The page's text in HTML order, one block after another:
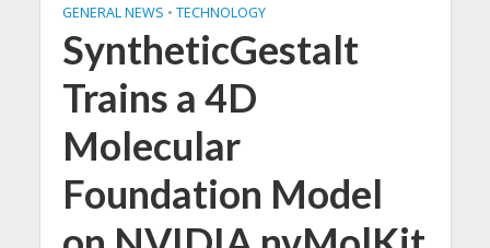
GENERAL NEWS • TECHNOLOGY
SyntheticGestalt
Trains a 4D
Molecular
Foundation Model